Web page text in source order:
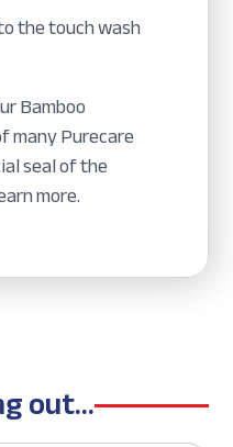
the touch wash
Bamboo
many Purecare
seal of the
more.
out...